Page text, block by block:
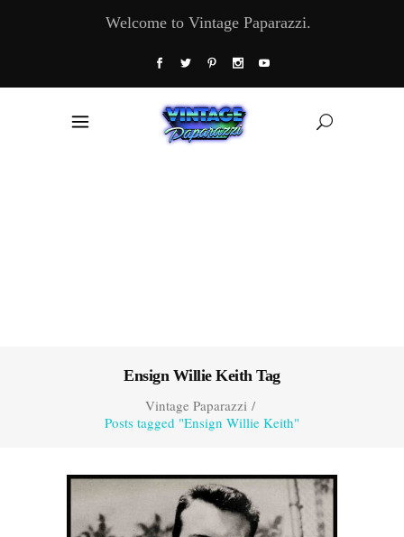
Welcome to Vintage Paparazzi.
Ensign Willie Keith Tag
Vintage Paparazzi/
Posts tagged "Ensign Willie Keith"